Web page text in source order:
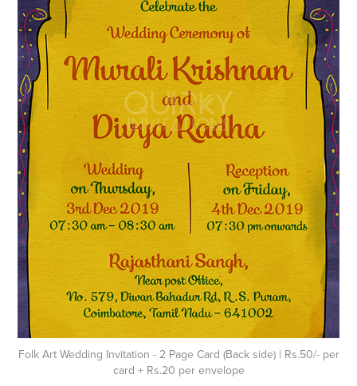
Folk Art Wedding Invitation - 2 Page Card (Back side) | Rs.50/- per
card + Rs.20 per envelope